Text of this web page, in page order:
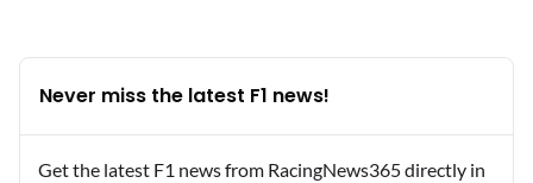
Never miss the latest F1 news!
Get the latest F1 news from RacingNews365 directly in